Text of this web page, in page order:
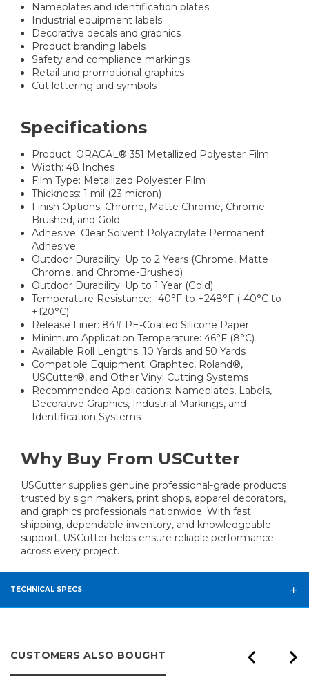
Nameplates and identification plates
Industrial equipment labels
Decorative decals and graphics
Product branding labels
Safety and compliance markings
Retail and promotional graphics
Cut lettering and symbols
Specifications
Product: ORACAL® 351 Metallized Polyester Film
Width: 48 Inches
Film Type: Metallized Polyester Film
Thickness: 1 mil (23 micron)
Finish Options: Chrome, Matte Chrome, Chrome-
Brushed, and Gold
Adhesive: Clear Solvent Polyacrylate Permanent
Adhesive
Outdoor Durability: Up to 2 Years (Chrome, Matte
Chrome, and Chrome-Brushed)
Outdoor Durability: Up to 1 Year (Gold)
Temperature Resistance: -40°F to +248°F (-40°C to
+120°C)
Release Liner: 84# PE-Coated Silicone Paper
Minimum Application Temperature: 46°F (8°C)
Available Roll Lengths: 10 Yards and 50 Yards
Compatible Equipment: Graphtec, Roland®,
USCutter®, and Other Vinyl Cutting Systems
Recommended Applications: Nameplates, Labels,
Decorative Graphics, Industrial Markings, and
Identification Systems
Why Buy From USCutter
USCutter supplies genuine professional-grade products
trusted by sign makers, print shops, apparel decorators,
and graphics professionals nationwide. With fast
shipping, dependable inventory, and knowledgeable
support, USCutter helps ensure reliable performance
across every project.
TECHNICAL SPECS
CUSTOMERS ALSO BOUGHT